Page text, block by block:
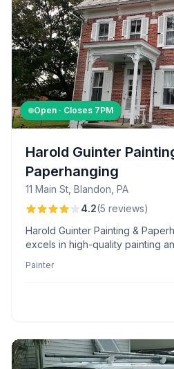
Open · Closes 7PM
Harold Guinter
Paperhanging
11 Main St, Blandon, PA
4.2(5 reviews)
Harold Guinter Painting &
excels in high-quality painting
Clients appreciate the
Painter